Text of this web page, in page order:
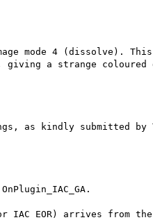
mode 4 (dissolve).
giving a strange
as kindly submitted by
IAC EOR) arrives from